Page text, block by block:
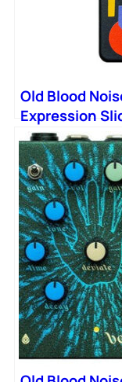
Old Blood
Expression
Expression